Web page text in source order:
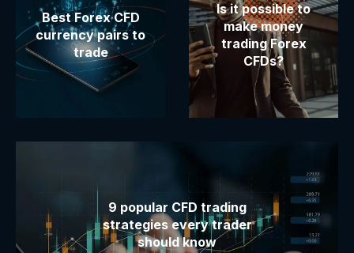
Best Forex CFD
currency pairs to
trade
Is it possible to
make money
trading Forex
CFDs?
9 popular CFD trading
strategies every trader
should know